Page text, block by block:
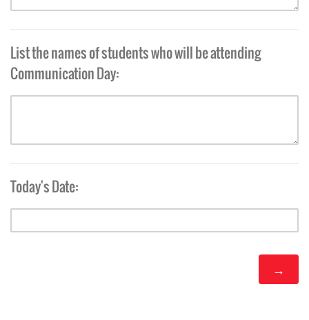
List the names of students who will be attending
Communication Day:
Today's Date: